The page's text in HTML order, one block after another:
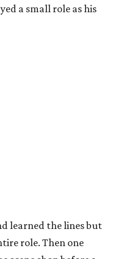
a small role as his
learned the lines but
role. Then one